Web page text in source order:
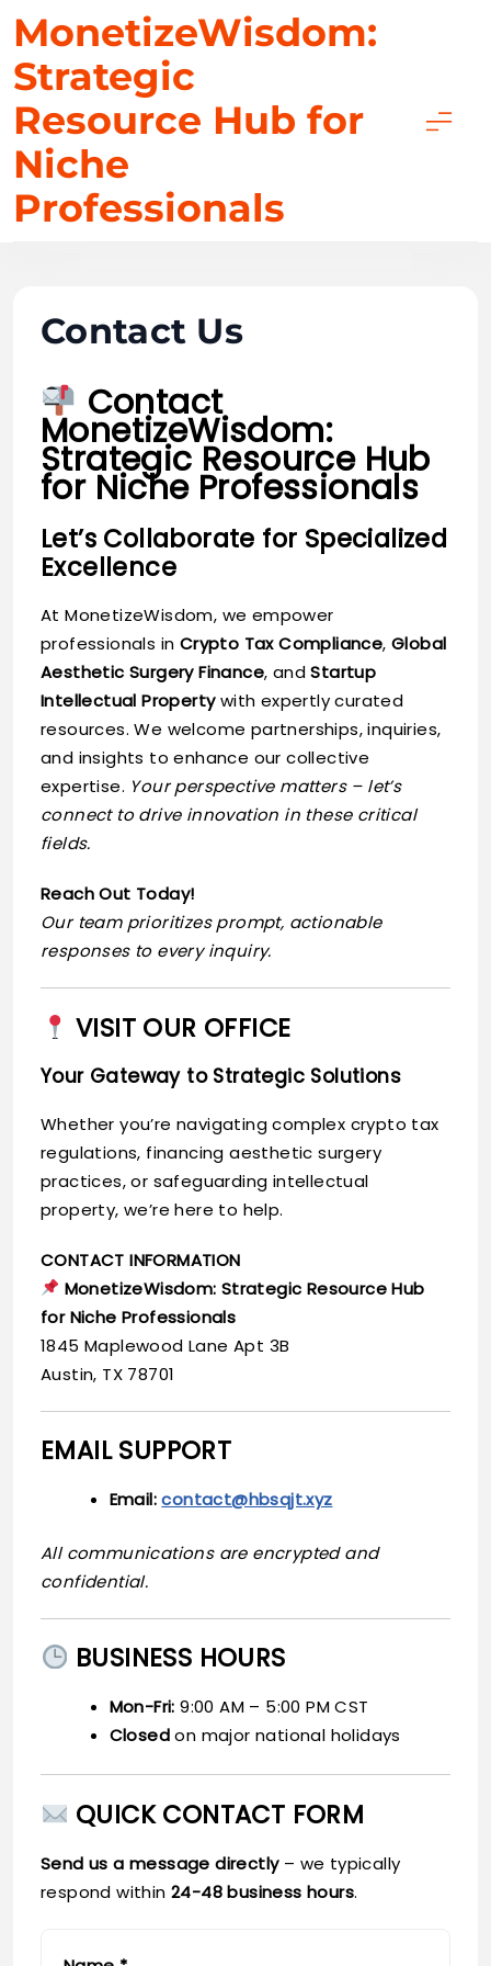
content
MonetizeWisdom:
Strategic
Resource Hub for
Niche
Professionals
Contact Us
Contact
MonetizeWisdom:
Strategic Resource Hub
for Niche Professionals
Let’s Collaborate for Specialized
Excellence
At MonetizeWisdom, we empower
professionals in Crypto Tax Compliance,Global
Aesthetic Surgery Finance, andStartup
Intellectual Propertywith expertly curated
resources. We welcome partnerships, inquiries,
and insights to enhance our collective
expertise. Your perspective matters – let’s
connect to drive innovation in these critical
fields.
Reach Out Today!
Our team prioritizes prompt, actionable
responses to every inquiry.
VISIT OUR OFFICE
Your Gateway to Strategic Solutions
Whether you’re navigating complex crypto tax
regulations, financing aesthetic surgery
practices, or safeguarding intellectual
property, we’re here to help.
CONTACT INFORMATION
MonetizeWisdom: Strategic Resource Hub
for Niche Professionals
1845 Maplewood Lane Apt 3B
Austin, TX 78701
EMAIL SUPPORT
Email: contact@hbsqjt.xyz
All communications are encrypted and
confidential.
BUSINESS HOURS
Mon-Fri: 9:00 AM – 5:00 PM CST
Closedon major national holidays
QUICK CONTACT FORM
Send us a message directly– we typically
respond within24-48 business hours.